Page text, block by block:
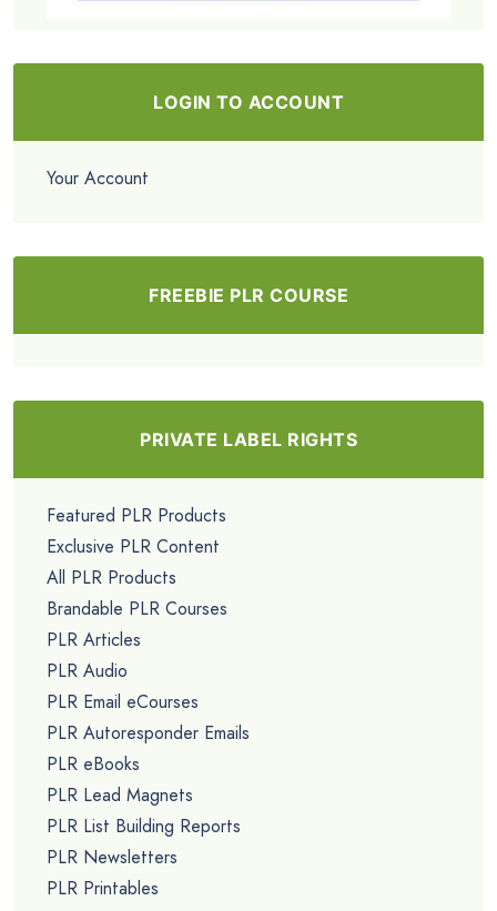
LOGIN TO ACCOUNT
Your Account
FREEBIE PLR COURSE
PRIVATE LABEL RIGHTS
Featured PLR Products
Exclusive PLR Content
All PLR Products
Brandable PLR Courses
PLR Articles
PLR Audio
PLR Email eCourses
PLR Autoresponder Emails
PLR eBooks
PLR Lead Magnets
PLR List Building Reports
PLR Newsletters
PLR Printables